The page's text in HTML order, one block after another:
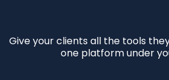
Give your clients all the tools
one platform under